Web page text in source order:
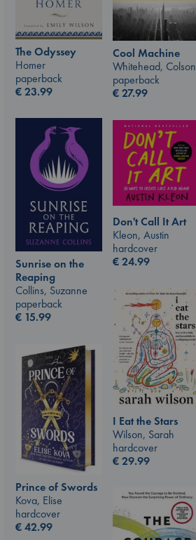
The Odyssey
Homer
paperback
€23.99
Cool Machine
Whitehead, Colson
paperback
€27.99
Sunrise on the
Reaping
Collins, Suzanne
paperback
€ 15.99
Don't Call It Art
Kleon, Austin
hardcover
€24.99
I Eat the Stars
Wilson, Sarah
hardcover
€29.99
Prince of Swords
Kova, Elise
hardcover
€42.99